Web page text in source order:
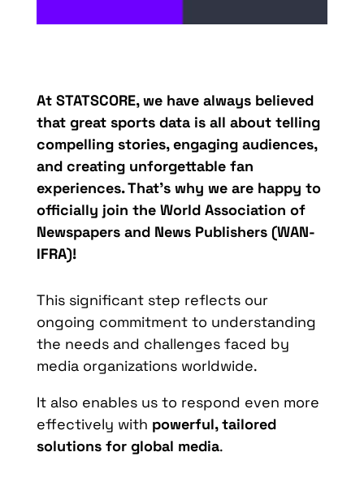
At STATSCORE, we have always believed
that great sports data is all abouttelling
compelling stories, engaging audiences,
and creating unforgettable fan
experiences.That’swhy we are happy to
officially join the World Association of
Newspapers and News Publishers (WAN-
IFRA)!
This significant step reflects our
ongoing commitment to understanding
the needs and challenges faced by
media organizations worldwide.
It also enables us to respond even more
effectively with powerful, tailored
solutions for global media.